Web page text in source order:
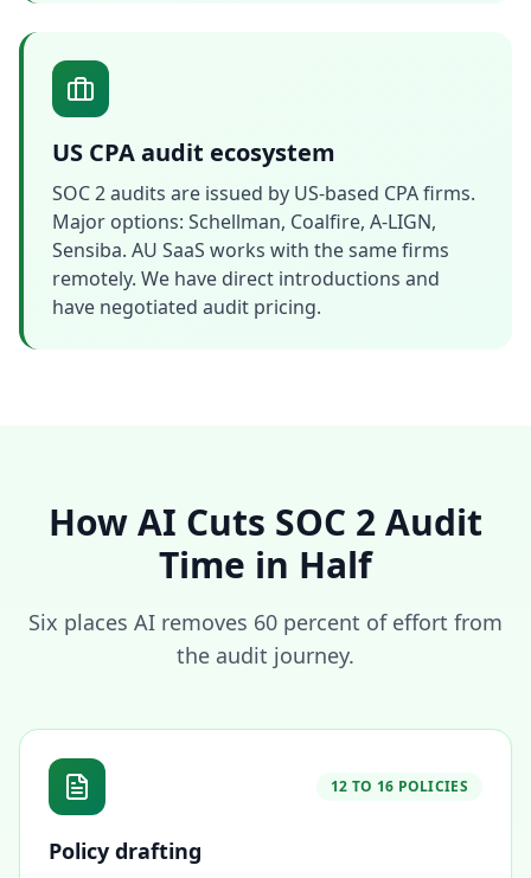
US CPA audit ecosystem
SOC 2 audits are issued by US-based CPA firms.
Major options: Schellman, Coalfire, A-LIGN,
Sensiba. AU SaaS works with the same firms
remotely. We have direct introductions and
have negotiated audit pricing.
How AI Cuts SOC 2 Audit
Time in Half
Six places AI removes 60 percent of effort from
the audit journey.
12 TO 16 POLICIES
Policy drafting